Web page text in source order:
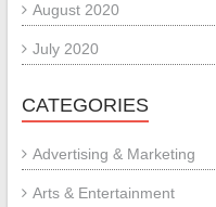
August 2020
July 2020
CATEGORIES
Advertising & Marketing
Arts & Entertainment